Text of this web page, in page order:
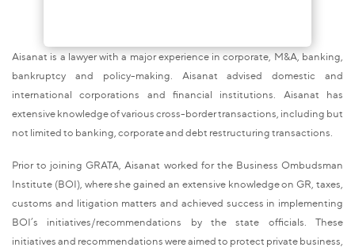
Aisanat is a lawyer with a major experience in corporate, M&A, banking,
bankruptcy and policy-making. Aisanat advised domestic and
international corporations and financial institutions. Aisanat has
extensive knowledge of various cross-border transactions, including but
not limited to banking, corporate and debt restructuring transactions.
Prior to joining GRATA, Aisanat worked for the Business Ombudsman
Institute (BOI), where she gained an extensive knowledge on GR, taxes,
customs and litigation matters and achieved success in implementing
BOI’s initiatives/recommendations by the state officials. These
initiatives and recommendations were aimed to protect private business,